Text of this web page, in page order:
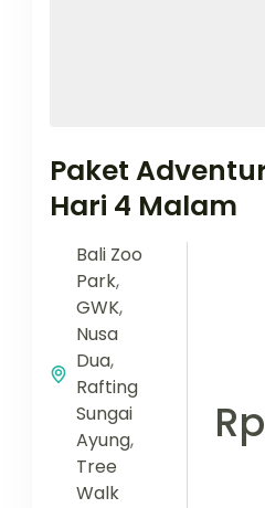
Paket
Hari 4 Malam
Bali Zoo
Park,
GWK,
Nusa
Dua,
Rafting
Sungai
Ayung,
Tree
Walk